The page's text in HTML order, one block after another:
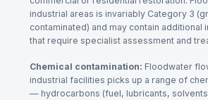
industrial areas is invariably Category 3
contaminated) and may contain additional
that require specialist assessment and
Chemical contamination: Floodwater
industrial facilities picks up a range of
— hydrocarbons (fuel, lubricants,